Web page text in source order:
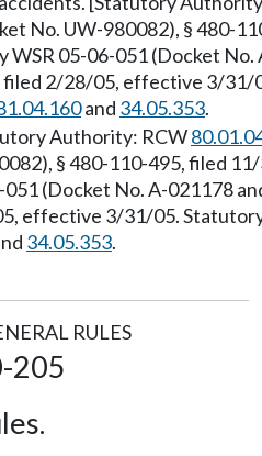
No. UW-980082), § 480-
WSR 05-06-051 (Docket
filed 2/28/05, effective 3/
and 34.05.353.
Authority: RCW
§ 480-110-495, filed
051 (Docket No. A-021178
effective 3/31/05.
34.05.353.
RULES
205